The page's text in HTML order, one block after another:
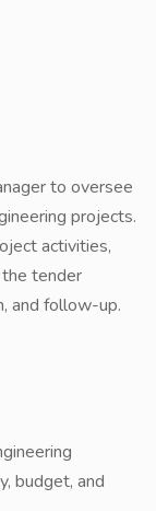
to oversee
projects.
activities,
tender
and follow-up.
budget, and